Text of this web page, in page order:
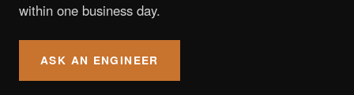
within one business day.
ASK AN ENGINEER